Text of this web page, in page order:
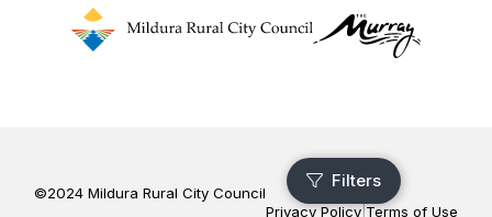
©2024 Mildura Rural City Council
Privacy Policy|Terms of Use